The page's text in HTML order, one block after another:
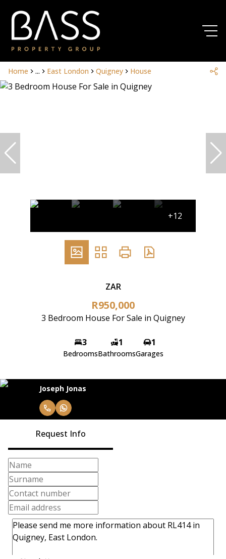
Home ... East London Quigney House
+12
ZAR
R950,000
3 Bedroom House For Sale in Quigney
3
Bedrooms
1
Bathrooms
1
Garages
Joseph Jonas
Request Info